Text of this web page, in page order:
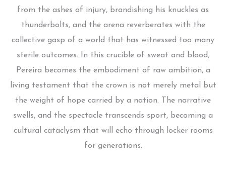
from the ashes of injury, brandishing his knuckles as
thunderbolts, and the arena reverberates with the
collective gasp of a world that has witnessed too many
sterile outcomes. In this crucible of sweat and blood,
Pereira becomes the embodiment of raw ambition, a
living testament that the crown is not merely metal but
the weight of hope carried by a nation. The narrative
swells, and the spectacle transcends sport, becoming a
cultural cataclysm that will echo through locker rooms
for generations.